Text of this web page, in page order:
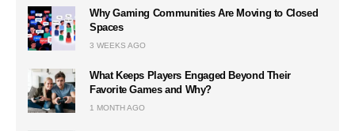
Why Gaming Communities Are Moving to Closed
Spaces
3 WEEKS AGO
What Keeps Players Engaged Beyond Their
Favorite Games and Why?
1 MONTH AGO